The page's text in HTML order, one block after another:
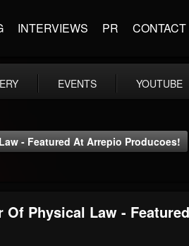
INTERVIEWS PR CONTACT
EVENTS YOUTUBE
- Featured At Arrepio Producoes!
Of Physical Law -